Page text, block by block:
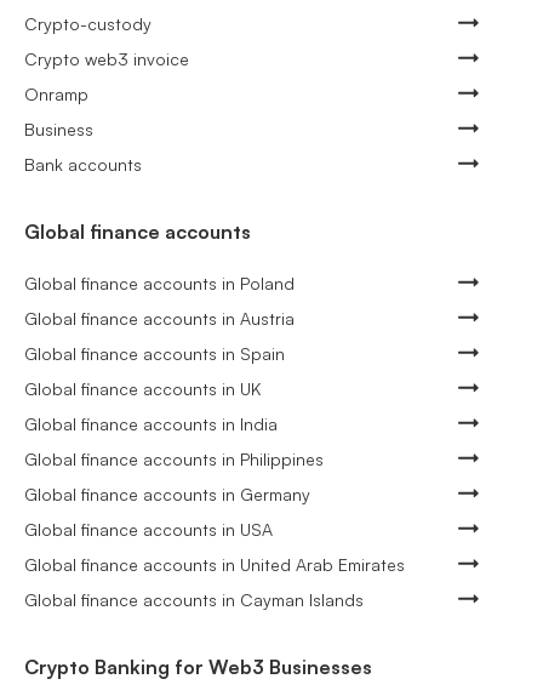
Crypto-custody
Crypto web3 invoice
Onramp
Business
Bank accounts
Global finance accounts
Global finance accounts in Poland
Global finance accounts in Austria
Global finance accounts in Spain
Global finance accounts in UK
Global finance accounts in India
Global finance accounts in Philippines
Global finance accounts in Germany
Global finance accounts in USA
Global finance accounts in United Arab Emirates
Global finance accounts in Cayman Islands
Crypto Banking for Web3 Businesses